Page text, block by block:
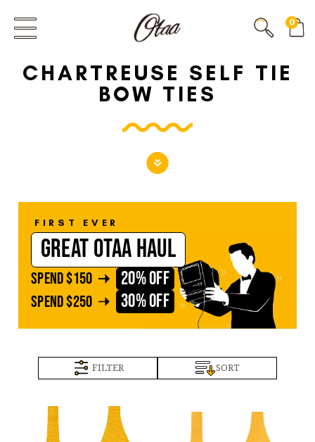
FIRST EVER
GREAT OTAA HAUL
SPEND$150 20% OFF
30% OFF
0
CHARTREUSE SELF TIE
BOW TIES
FIRST EVER
GREAT OTAA HAUL
SPEND$150 20% OFF
SPEND$250 30% OFF
FILTER SORT